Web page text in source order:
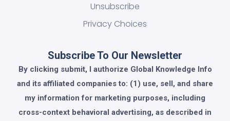
Unsubscribe
Privacy Choices
Subscribe To Our Newsletter
By clicking submit, I authorize Global Knowledge Info
and its affiliated companies to: (1) use, sell, and share
my information for marketing purposes, including
cross-context behavioral advertising, as described in